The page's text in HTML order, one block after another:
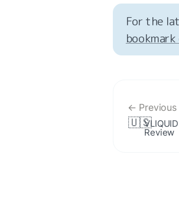
For the
← Previous
🇺🇸
Review